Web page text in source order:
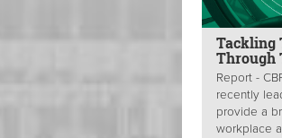
Tackling
Through
Report -
recently
provide a
workplace